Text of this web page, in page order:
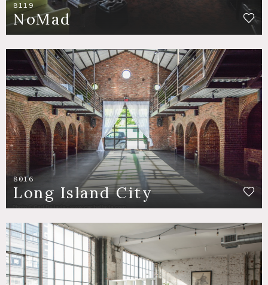
8119
NoMad
8016
Long Island City